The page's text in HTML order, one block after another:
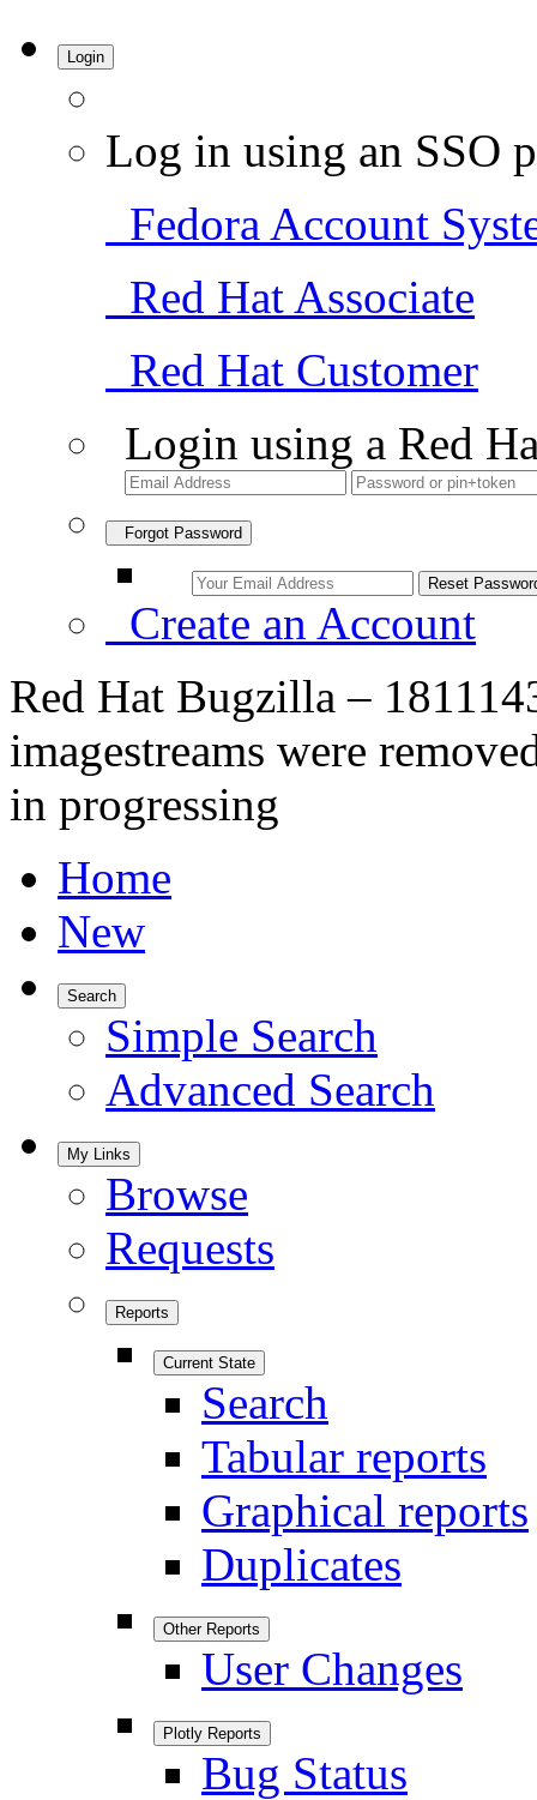
Login
Log in using an SSO
Fedora Account
Red Hat Associate
Red Hat Customer
Login using a Red
Forgot Password
Create an Account
Red Hat Bugzilla –
imagestreams were
in progressing
Home
New
Search
Simple Search
Advanced Search
My Links
Browse
Requests
Reports
Current State
Search
Tabular reports
Graphical reports
Duplicates
Other Reports
User Changes
Plotly Reports
Bug Status